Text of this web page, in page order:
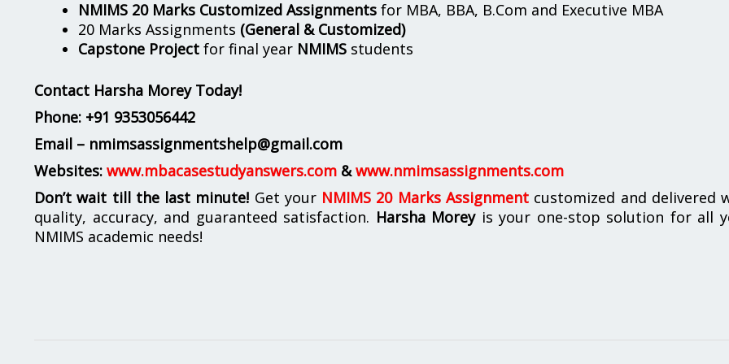
NMIMS 20 Marks Customized Assignments for MBA, BBA, B.Com and Executive MBA
20 Marks Assignments (General & Customized)
Capstone Project for final year NMIMS students
Contact Harsha Morey Today!
Phone: +91 9353056442
Email – nmimsassignmentshelp@gmail.com
Websites: www.mbacasestudyanswers.com &www.nmimsassignments.com
Don’t wait till the last minute! Get your NMIMS 20 Marks Assignmentcustomized and delivered
quality, accuracy, and guaranteed satisfaction. Harsha Moreyis your one-stop solution for all
NMIMS academic needs!